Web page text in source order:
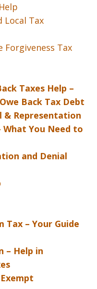
Local Tax
Forgiveness Tax
Taxes Help –
Back Tax Debt
& Representation
What You Need to
and Denial
– Your Guide
– Help in